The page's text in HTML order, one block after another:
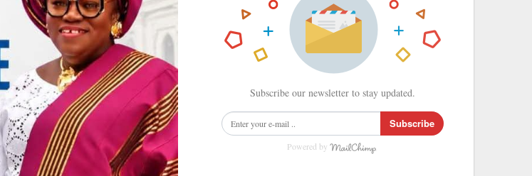
Subscribe our newsletter to stay updated.
Subscribe
Powered by